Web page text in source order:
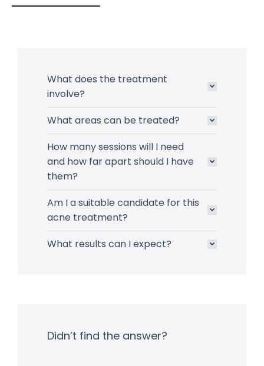
What does the treatment
involve?
What areas can be treated?
How many sessions will I need
and how far apart should I have
them?
Am I a suitable candidate for this
acne treatment?
What results can I expect?
Didn’t find the answer?